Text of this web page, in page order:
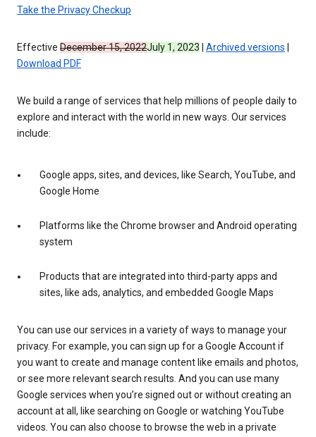
Take the Privacy Checkup
Effective December 15, 2022July 1, 2023 Archived versions
Download PDF
We build a range of services that help millions of people daily to
explore and interact with the world in new ways. Our services
include:
Google apps, sites, and devices, like Search, YouTube, and
Google Home
Platforms like the Chrome browser and Android operating
system
Products that are integrated into third-party apps and
sites, like ads, analytics, and embedded Google Maps
You can use our services in a variety of ways to manage your
privacy. For example, you can sign up for a Google Account if
you want to create and manage content like emails and photos,
or see more relevant search results. And you can use many
Google services when you’re signed out or without creating an
account at all, like searching on Google or watching YouTube
videos. You can also choose to browse the web in a private